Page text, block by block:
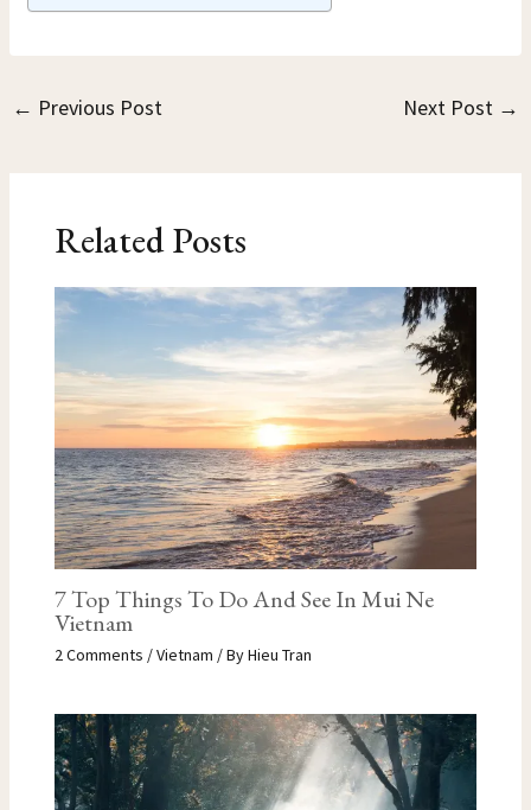
← Previous Post Next Post →
Related Posts
7 Top Things To Do And See In Mui Ne
Vietnam
2 Comments /Vietnam / ByHieu Tran